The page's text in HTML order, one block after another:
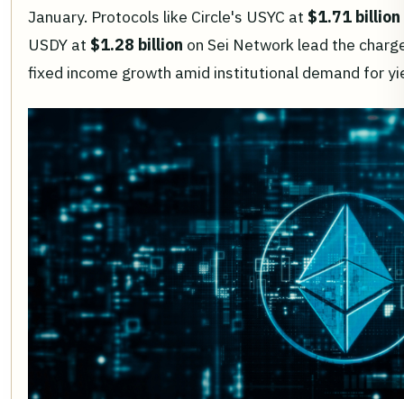
January. Protocols like Circle's USYC at $1.71 billion
USDY at $1.28 billion on Sei Network lead the
fixed income growth amid institutional demand for